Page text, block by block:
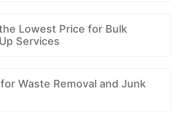
Lowest Price for Bulk
Services
Waste Removal and Junk